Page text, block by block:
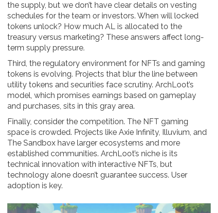
the supply, but we don’t have clear details on vesting
schedules for the team or investors. When will locked
tokens unlock? How much AL is allocated to the
treasury versus marketing? These answers affect long-
term supply pressure.
Third, the regulatory environment for NFTs and gaming
tokens is evolving. Projects that blur the line between
utility tokens and securities face scrutiny. ArchLoot’s
model, which promises earnings based on gameplay
and purchases, sits in this gray area.
Finally, consider the competition. The NFT gaming
space is crowded. Projects like Axie Infinity, Illuvium, and
The Sandbox have larger ecosystems and more
established communities. ArchLoot’s niche is its
technical innovation with interactive NFTs, but
technology alone doesn’t guarantee success. User
adoption is key.